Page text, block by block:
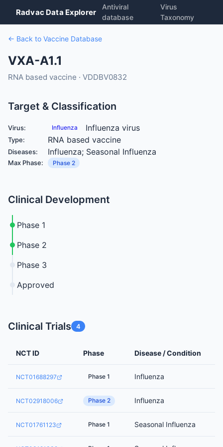
Radvac Data Explorer
Antiviral
database
Virus
Taxonomy
← Back to Vaccine Database
VXA-A1.1
RNA based vaccine · VDDBV0832
Target & Classification
Virus: Influenza Influenza virus
Type: RNA based vaccine
Diseases: Influenza; Seasonal Influenza
Max Phase: Phase 2
Clinical Development
Phase 1
Phase 2
Phase 3
Approved
Clinical Trials 4
NCT ID Phase Disease / Condition
NCT01688297 Phase 1 Influenza
NCT02918006 Phase 2 Influenza
NCT01761123 Phase 1 Seasonal Influenza